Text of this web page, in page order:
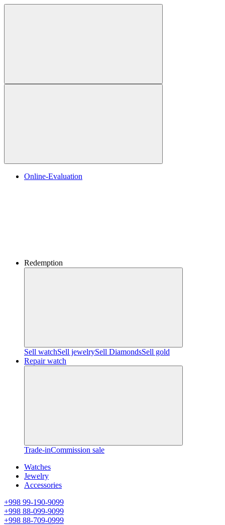
Online-Evaluation
Redemption
Sell watchSell jewelrySell ​​DiamondsSell gold
Repair watch
Trade-inCommission sale
Watches
Jewelry
Accessories
+998 99-190-9099
+998 88-099-9099
+998 88-709-0999